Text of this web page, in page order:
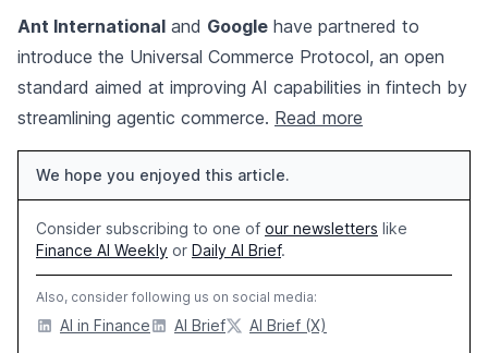
Ant International and Google have partnered to
introduce the Universal Commerce Protocol, an open
standard aimed at improving AI capabilities in fintech by
streamlining agentic commerce. Read more
We hope you enjoyed this article.
Consider subscribing to one of our newsletters like
Finance AI Weekly or Daily AI Brief.
Also, consider following us on social media:
AI in Finance AI Brief AI Brief (X)